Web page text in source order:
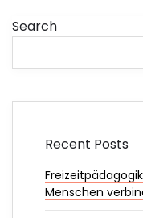
Search
Recent Posts
Menschen